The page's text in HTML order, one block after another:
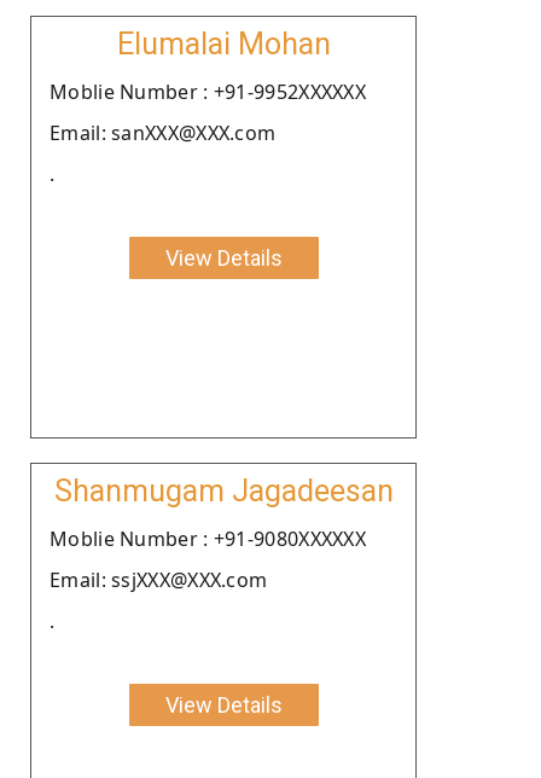
Elumalai Mohan
Moblie Number : +91-9952XXXXXX
Email: sanXXX@XXX.com
.
View Details
Shanmugam Jagadeesan
Moblie Number : +91-9080XXXXXX
Email: ssjXXX@XXX.com
.
View Details